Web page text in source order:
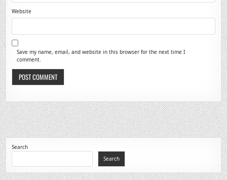
Website
Save my name, email, and website in this browser for the next time I
comment.
Search
Search